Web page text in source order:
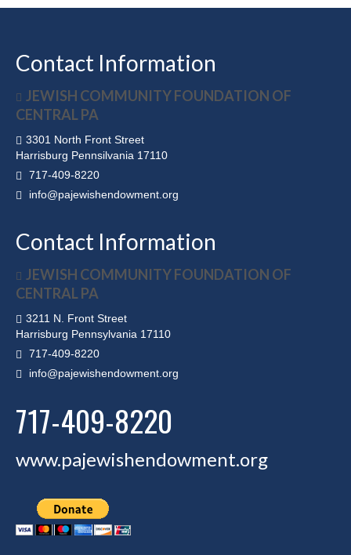
Contact Information
JEWISH COMMUNITY FOUNDATION OF
CENTRAL PA
3301 North Front Street
Harrisburg Pennsilvania 17110
717-409-8220
info@pajewishendowment.org
Contact Information
JEWISH COMMUNITY FOUNDATION OF
CENTRAL PA
3211 N. Front Street
Harrisburg Pennsylvania 17110
717-409-8220
info@pajewishendowment.org
717-409-8220
www.pajewishendowment.org